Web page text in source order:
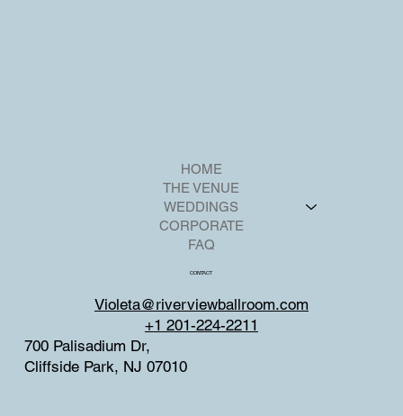
HOME
THE VENUE
WEDDINGS
CORPORATE
FAQ
CONTACT
Violeta@riverviewballroom.com
+1 201-224-2211
700 Palisadium Dr,
Cliffside Park, NJ 07010